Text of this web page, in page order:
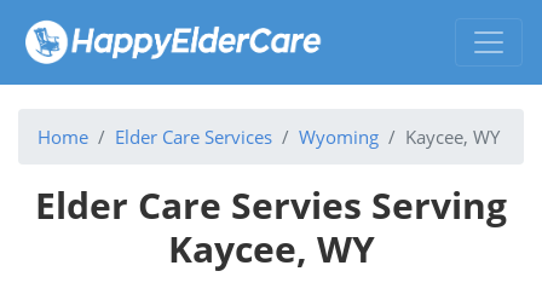
Home Elder Care Services Wyoming Kaycee, WY
Elder Care Servies Serving
Kaycee, WY